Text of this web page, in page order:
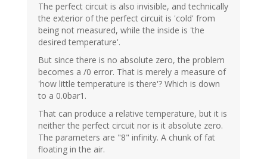
The perfect circuit is also invisible, and technically
the exterior of the perfect circuit is 'cold' from
being not measured, while the inside is 'the
desired temperature'.
But since there is no absolute zero, the problem
becomes a /0 error. That is merely a measure of
'how little temperature is there'? Which is down
to a 0.0bar1.
That can produce a relative temperature, but it is
neither the perfect circuit nor is it absolute zero.
The parameters are "8" infinity. A chunk of fat
floating in the air.